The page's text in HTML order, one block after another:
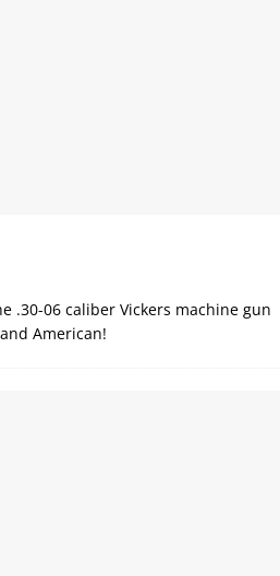
.30-06 caliber Vickers machine gun
American!